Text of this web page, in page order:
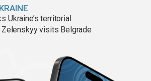
Ukraine’s territorial
visits Belgrade